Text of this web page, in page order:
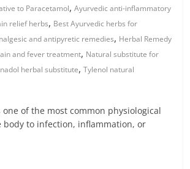
to Paracetamol,Ayurvedic anti-inflammatory
relief herbs, Best Ayurvedic herbs for
and antipyretic remedies, Herbal Remedy
and fever treatment, Natural substitute for
herbal substitute,Tylenol natural
one of the most common physiological
body to infection, inflammation, or